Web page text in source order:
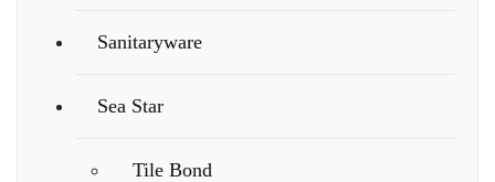
Sanitaryware
Sea Star
Tile Bond